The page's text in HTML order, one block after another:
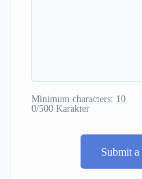
Minimum characters: 10
0/500 Karakter
Submit